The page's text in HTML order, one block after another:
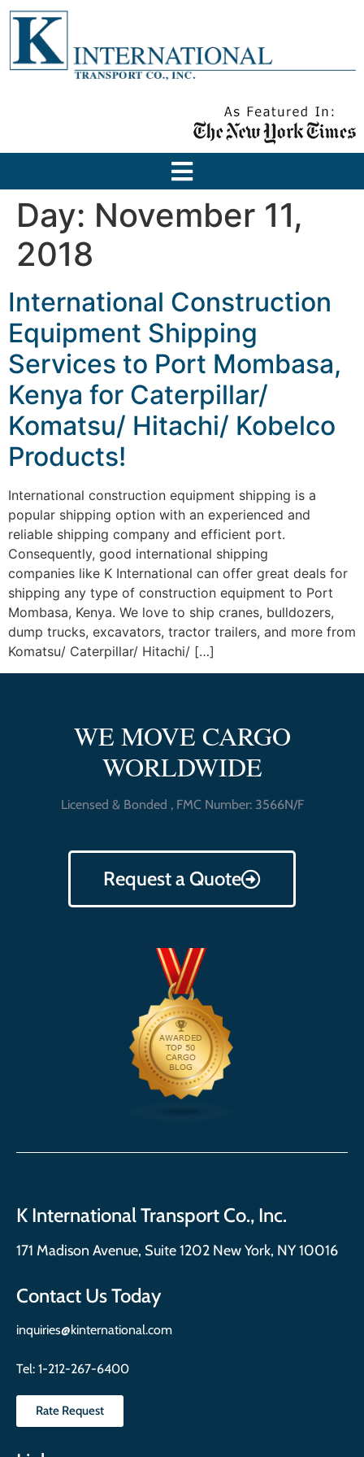
Day: November 11,
2018
International Construction
Equipment Shipping
Services to Port Mombasa,
Kenya for Caterpillar/
Komatsu/ Hitachi/ Kobelco
Products!
International construction equipment shipping is a
popular shipping option with an experienced and
reliable shipping company and efficient port.
Consequently, good international shipping
companies like K International can offer great deals for
shipping any type of construction equipment to Port
Mombasa, Kenya. We love to ship cranes, bulldozers,
dump trucks, excavators, tractor trailers, and more from
Komatsu/ Caterpillar/ Hitachi/ […]
WE MOVE CARGO
WORLDWIDE
Licensed & Bonded , FMC Number: 3566N/F
Request a Quote
K International Transport Co., Inc.
171 Madison Avenue, Suite 1202 New York, NY 10016
Contact Us Today
inquiries@kinternational.com
Tel: 1-212-267-6400
Rate Request